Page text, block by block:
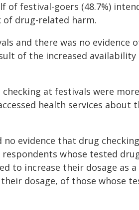
of festival-goers (48.7%)
of drug-related harm.
and there was no evidence
of the increased
at festivals were
health services about
evidence that drug
whose tested
to increase their dosage as
dosage, of those whose